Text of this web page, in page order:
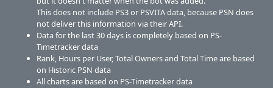
This does not include PS3 or PSVITA data, because PSN does
not deliver this information via their API.
Data for the last 30 days is completely based on PS-
Timetracker data
Rank, Hours per User, Total Owners and Total Time are based
on Historic PSN data
All charts are based on PS-Timetracker data